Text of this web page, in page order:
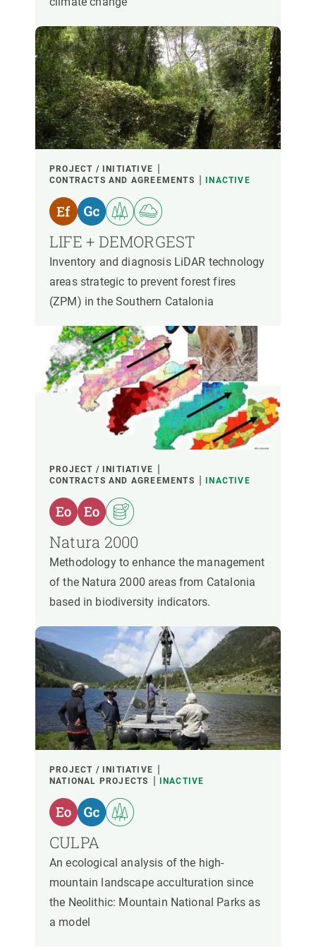
PROJECT / INITIATIVE
CONTRACTS AND AGREEMENTS
INACTIVE
LIFE + DEMORGEST
Inventory and diagnosis LiDAR technology
areas strategic to prevent forest fires
(ZPM) in the Southern Catalonia
PROJECT / INITIATIVE
CONTRACTS AND AGREEMENTS
INACTIVE
Natura 2000
Methodology to enhance the management
of the Natura 2000 areas from Catalonia
based in biodiversity indicators.
PROJECT / INITIATIVE
NATIONAL PROJECTS
INACTIVE
CULPA
An ecological analysis of the high-
mountain landscape acculturation since
the Neolithic: Mountain National Parks as
a model